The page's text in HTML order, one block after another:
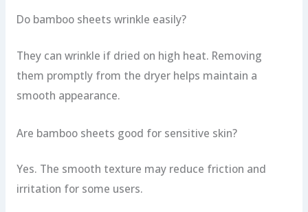
Do bamboo sheets wrinkle easily?
They can wrinkle if dried on high heat. Removing
them promptly from the dryer helps maintain a
smooth appearance.
Are bamboo sheets good for sensitive skin?
Yes. The smooth texture may reduce friction and
irritation for some users.